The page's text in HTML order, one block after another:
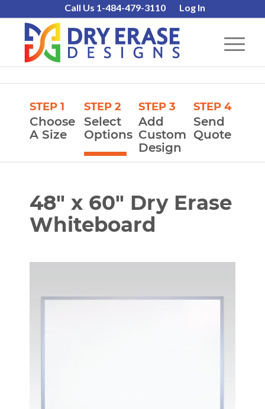
Call Us 1-484-479-3110 Log In
STEP 1
Choose
A Size
STEP 2
Select
Options
STEP 3
Add
Custom
Design
STEP 4
Send
Quote
48″ x 60″ Dry Erase
Whiteboard